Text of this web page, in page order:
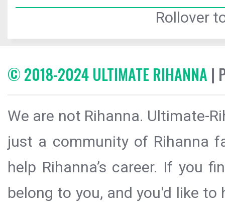
Rollover
© 2018-2024 ULTIMATE RIHANNA |
We are not Rihanna. Ultimate-
just a community of Rihanna
help Rihanna’s career. If you
belong to you, and you'd like